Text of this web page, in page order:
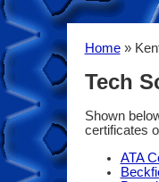
Home»
Tech
Shown
certificates
ATA